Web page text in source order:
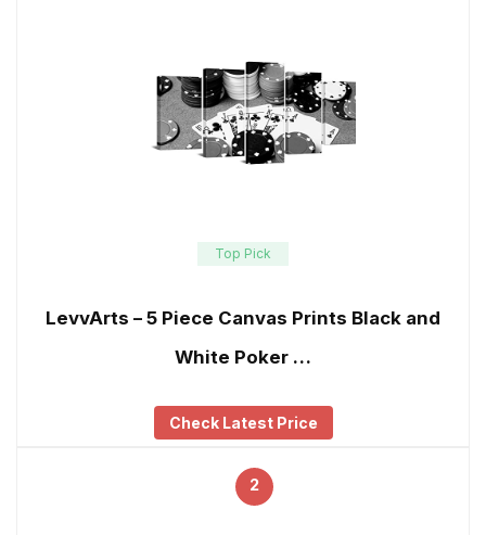
Top Pick
LevvArts – 5 Piece Canvas Prints Black and
White Poker …
Check Latest Price
2